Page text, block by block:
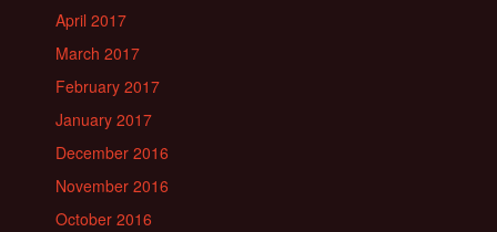
April 2017
March 2017
February 2017
January 2017
December 2016
November 2016
October 2016